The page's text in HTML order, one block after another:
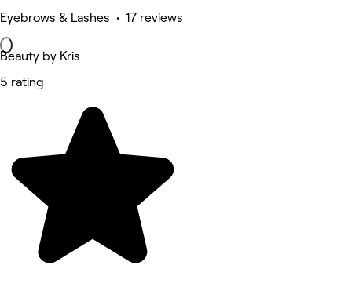
Eyebrows & Lashes • 17 reviews
Beauty by Kris
5 rating